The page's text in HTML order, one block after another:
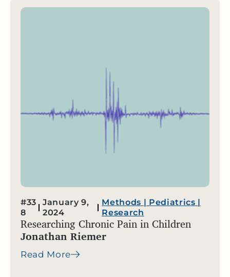
#33
8
January 9,
2024
Methods | Pediatrics |
Research
Researching Chronic Pain in Children
Jonathan Riemer
Read More